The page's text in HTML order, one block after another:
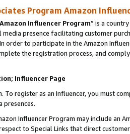
Program Amazon
Amazon Influencer Program” is a
media presence facilitating customer
order to participate in the Amazon
the registration process, and
Influencer Page
To register as an Influencer, you must
presences.
Influencer Program may include an
to Special Links that direct